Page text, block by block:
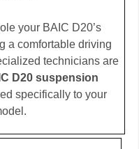
your BAIC D20’s
a comfortable driving
technicians are
D20 suspension
specifically to your